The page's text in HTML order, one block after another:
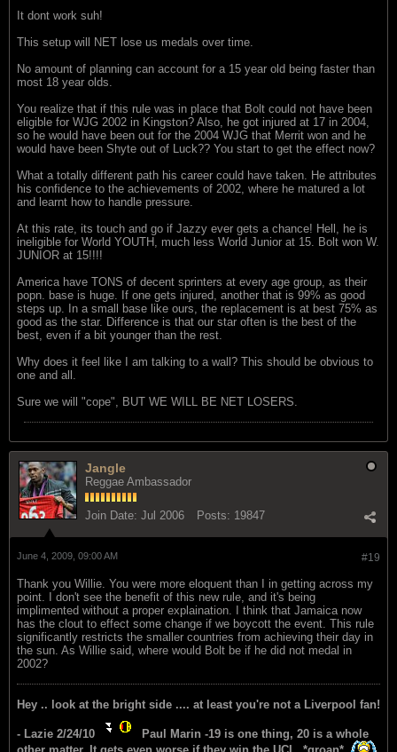
It dont work suh!
This setup will NET lose us medals over time.
No amount of planning can account for a 15 year old being faster than
most 18 year olds.
You realize that if this rule was in place that Bolt could not have been
eligible for WJG 2002 in Kingston? Also, he got injured at 17 in 2004,
so he would have been out for the 2004 WJG that Merrit won and he
would have been Shyte out of Luck?? You start to get the effect now?
What a totally different path his career could have taken. He attributes
his confidence to the achievements of 2002, where he matured a lot
and learnt how to handle pressure.
At this rate, its touch and go if Jazzy ever gets a chance! Hell, he is
ineligible for World YOUTH, much less World Junior at 15. Bolt won W.
JUNIOR at 15!!!!
America have TONS of decent sprinters at every age group, as their
popn. base is huge. If one gets injured, another that is 99% as good
steps up. In a small base like ours, the replacement is at best 75% as
good as the star. Difference is that our star often is the best of the
best, even if a bit younger than the rest.
Why does it feel like I am talking to a wall? This should be obvious to
one and all.
Sure we will "cope", BUT WE WILL BE NET LOSERS.
Jangle
Reggae Ambassador
Join Date: Jul 2006 Posts: 19847
#19
June 4, 2009, 09:00 AM
Thank you Willie. You were more eloquent than I in getting across my
point. I don't see the benefit of this new rule, and it's being
implimented without a proper explaination. I think that Jamaica now
has the clout to effect some change if we boycott the event. This rule
significantly restricts the smaller countries from achieving their day in
the sun. As Willie said, where would Bolt be if he did not medal in
2002?
Hey .. look at the bright side .... at least you're not a Liverpool fan!
- Lazie 2/24/10
Paul Marin -19 is one thing, 20 is a whole